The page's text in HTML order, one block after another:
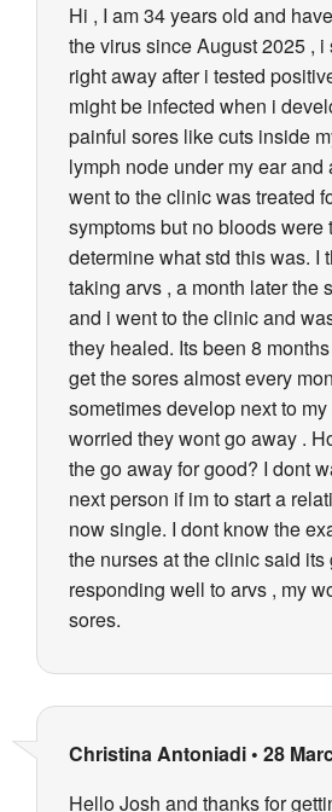
Hi , I am 34 years old and
the virus since August 2025 , i
right away after i tested
might be infected when i
painful sores like cuts inside
lymph node under my ear and
went to the clinic was treated
symptoms but no bloods were
determine what std this was. I
taking arvs , a month later the
and i went to the clinic and
they healed. Its been 8
get the sores almost every
sometimes develop next to
worried they wont go away .
the go away for good? I dont
next person if im to start a
now single. I dont know the
the nurses at the clinic said its
responding well to arvs , my
sores.
Christina Antoniadi • 28
Hello Josh and thanks for